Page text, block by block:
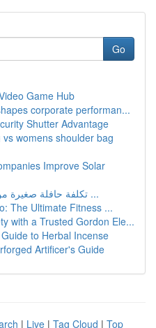
Go
Game Hub
corporate performan...
Shutter Advantage
womens shoulder bag
Improve Solar
تكلفة حافلة صغيرة من مرسيدس مرشد كامل ...
The Ultimate Fitness ...
with a Trusted Gordon Ele...
to Herbal Incense
Artificer's Guide
| Live | Tag Cloud | Top